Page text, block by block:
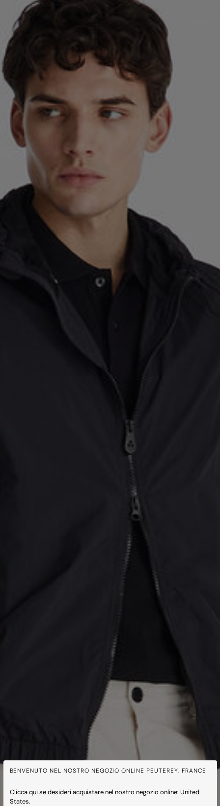
BENVENUTO NEL NOSTRO NEGOZIO ONLINE PEUTEREY: FRANCE
Clicca qui se desideri acquistare nel nostro negozio online: United
States.